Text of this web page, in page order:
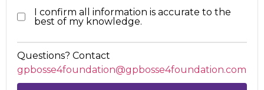
I confirm all information is accurate to the
best of my knowledge.
Questions? Contact
gpbosse4foundation@gpbosse4foundation.com